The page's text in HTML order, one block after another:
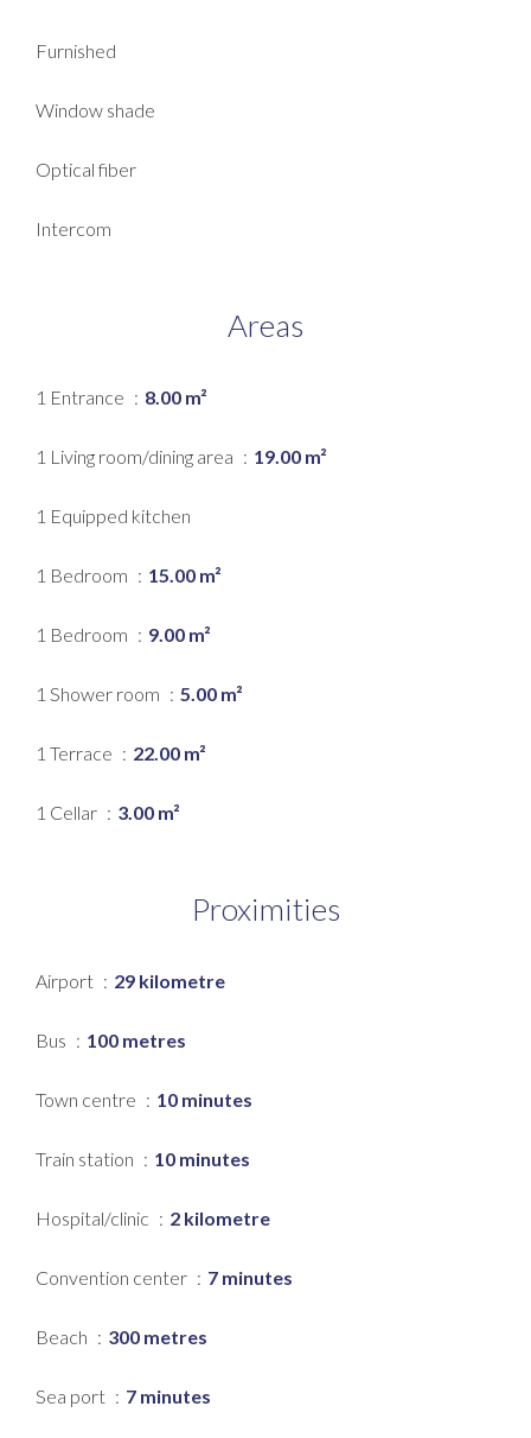
Furnished
Window shade
Optical fiber
Intercom
Areas
1 Entrance 8.00 m²
1 Living room/dining area 19.00 m²
1 Equipped kitchen
1 Bedroom 15.00 m²
1 Bedroom 9.00 m²
1 Shower room 5.00 m²
1 Terrace 22.00 m²
1 Cellar 3.00 m²
Proximities
Airport 29 kilometre
Bus 100 metres
Town centre 10 minutes
Train station 10 minutes
Hospital/clinic 2 kilometre
Convention center 7 minutes
Beach 300 metres
Sea port 7 minutes